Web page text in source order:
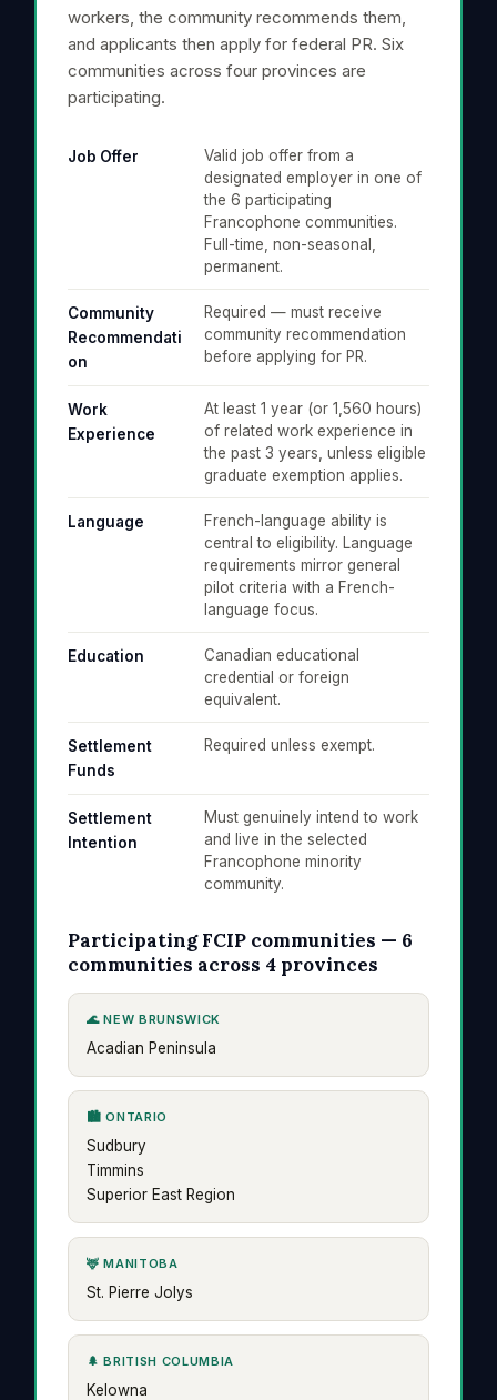
workers, the community recommends them,
and applicants then apply for federal PR. Six
communities across four provinces are
participating.
Job Offer
Valid job offer from a
designated employer in one of
the 6 participating
Francophone communities.
Full-time, non-seasonal,
permanent.
Community
Recommendati
on
Required — must receive
community recommendation
before applying for PR.
Work
Experience
At least 1 year (or 1,560 hours)
of related work experience in
the past 3 years, unless eligible
graduate exemption applies.
Language
French-language ability is
central to eligibility. Language
requirements mirror general
pilot criteria with a French-
language focus.
Education
Canadian educational
credential or foreign
equivalent.
Settlement
Funds
Required unless exempt.
Settlement
Intention
Must genuinely intend to work
and live in the selected
Francophone minority
community.
Participating FCIP communities — 6
communities across 4 provinces
🌊 NEW BRUNSWICK
Acadian Peninsula
🏙️ ONTARIO
Sudbury
Timmins
Superior East Region
🦌 MANITOBA
St. Pierre Jolys
🌲 BRITISH COLUMBIA
Kelowna